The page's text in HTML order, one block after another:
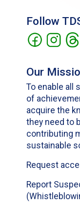
Follow
Our
To enable all
of
acquire the
they need to
contributing
sustainable
Request
Report